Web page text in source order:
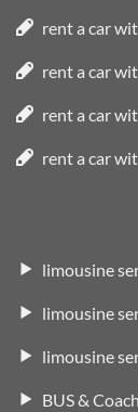
rent a car
rent a car
rent a car
rent a car
limousine
limousine
limousine
BUS &